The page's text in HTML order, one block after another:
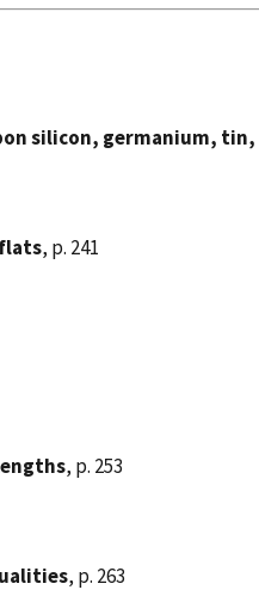
silicon, germanium, tin,
, p. 241
, p. 253
, p. 263